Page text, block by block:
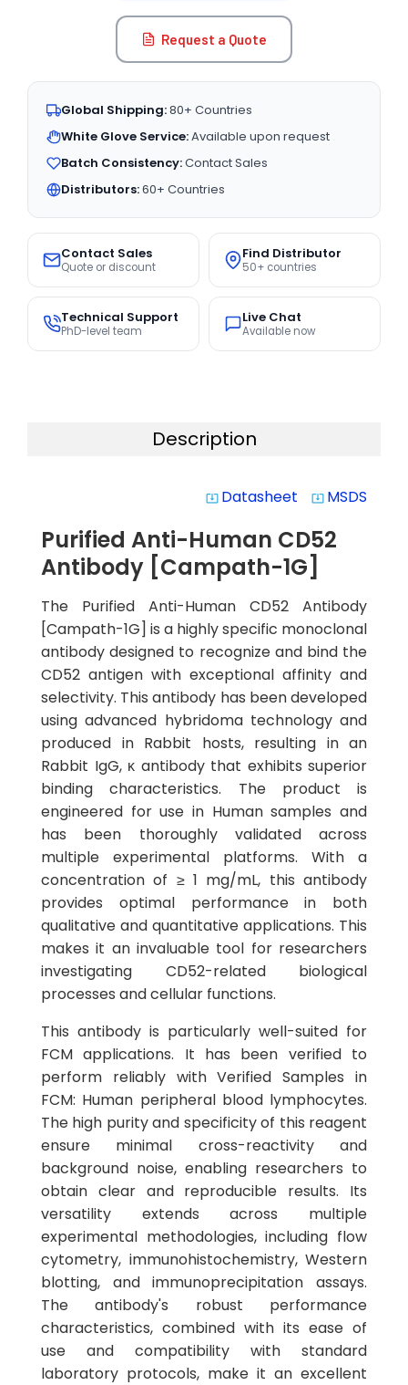
Request a Quote
Global Shipping:80+ Countries
White Glove Service:Available upon request
Batch Consistency:Contact Sales
Distributors:60+ Countries
Contact Sales
Quote or discount
Find Distributor
50+ countries
Technical Support
PhD-level team
Live Chat
Available now
Description
system_update_alt Datasheet system_update_alt MSDS
Purified Anti-Human CD52
Antibody [Campath-1G]
The Purified Anti-Human CD52 Antibody
[Campath-1G] is a highly specific monoclonal
antibody designed to recognize and bind the
CD52 antigen with exceptional affinity and
selectivity. This antibody has been developed
using advanced hybridoma technology and
produced in Rabbit hosts, resulting in an
Rabbit IgG, κ antibody that exhibits superior
binding characteristics. The product is
engineered for use in Human samples and
has been thoroughly validated across
multiple experimental platforms. With a
concentration of ≥ 1 mg/mL, this antibody
provides optimal performance in both
qualitative and quantitative applications. This
makes it an invaluable tool for researchers
investigating CD52-related biological
processes and cellular functions.
This antibody is particularly well-suited for
FCM applications. It has been verified to
perform reliably with Verified Samples in
FCM: Human peripheral blood lymphocytes.
The high purity and specificity of this reagent
ensure minimal cross-reactivity and
background noise, enabling researchers to
obtain clear and reproducible results. Its
versatility extends across multiple
experimental methodologies, including flow
cytometry, immunohistochemistry, Western
blotting, and immunoprecipitation assays.
The antibody's robust performance
characteristics, combined with its ease of
use and compatibility with standard
laboratory protocols, make it an excellent